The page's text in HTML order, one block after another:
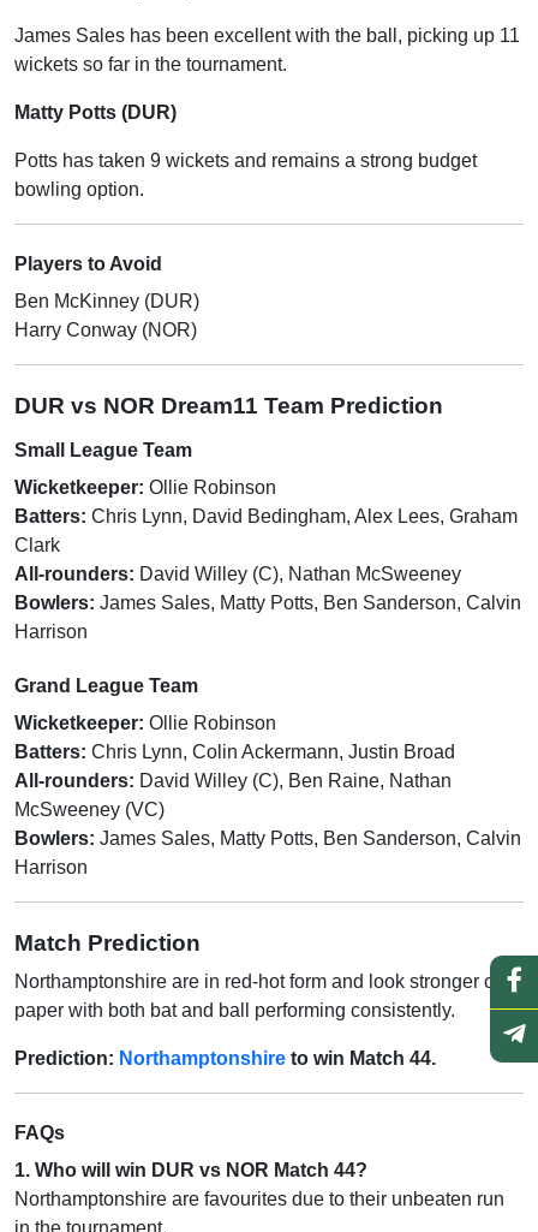
James Sales has been excellent with the ball, picking up 11
wickets so far in the tournament.
Matty Potts (DUR)
Potts has taken 9 wickets and remains a strong budget
bowling option.
Players to Avoid
Ben McKinney (DUR)
Harry Conway (NOR)
DUR vs NOR Dream11 Team Prediction
Small League Team
Wicketkeeper: Ollie Robinson
Batters: Chris Lynn, David Bedingham, Alex Lees, Graham
Clark
All-rounders: David Willey (C), Nathan McSweeney
Bowlers: James Sales, Matty Potts, Ben Sanderson, Calvin
Harrison
Grand League Team
Wicketkeeper: Ollie Robinson
Batters: Chris Lynn, Colin Ackermann, Justin Broad
All-rounders: David Willey (C), Ben Raine, Nathan
McSweeney (VC)
Bowlers: James Sales, Matty Potts, Ben Sanderson, Calvin
Harrison
Match Prediction
Northamptonshire are in red-hot form and look stronger on
paper with both bat and ball performing consistently.
Prediction: Northamptonshire to win Match 44.
FAQs
1. Who will win DUR vs NOR Match 44?
Northamptonshire are favourites due to their unbeaten run